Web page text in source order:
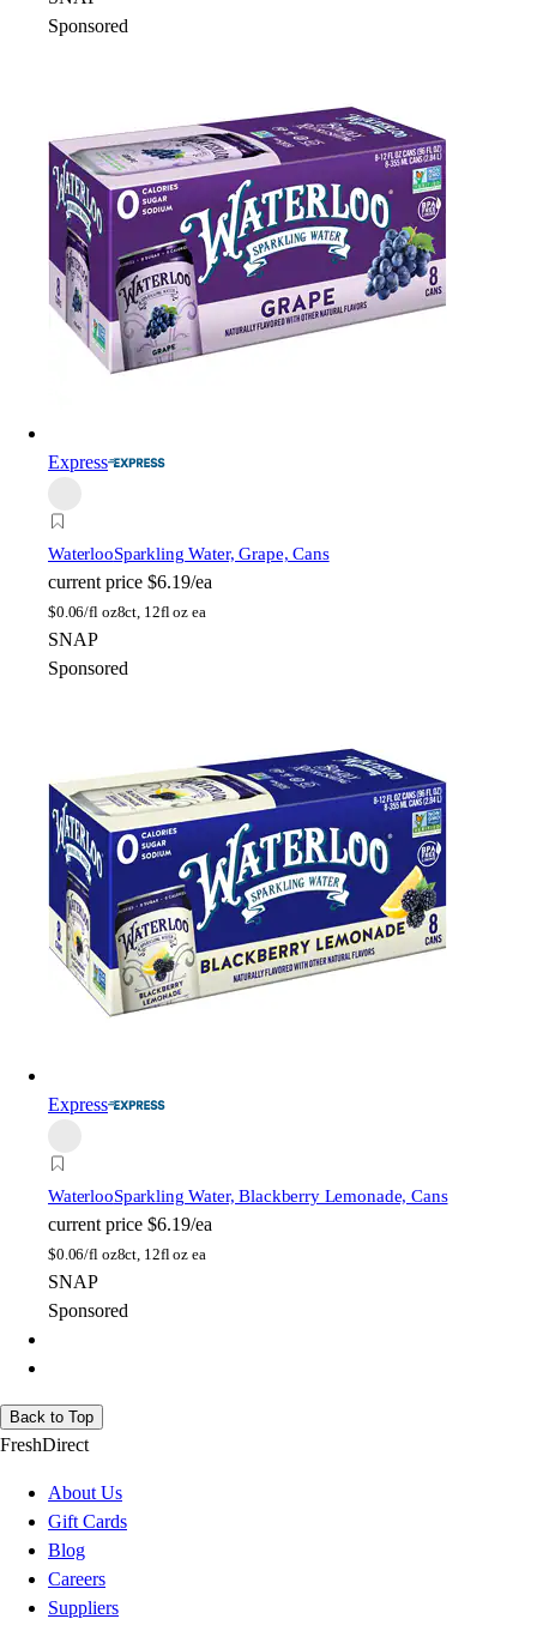
Sponsored
Express
WaterlooSparkling Water, Grape, Cans
current price $6.19/ea
$0.06/fl oz8ct, 12fl oz ea
SNAP
Sponsored
Express
WaterlooSparkling Water, Blackberry Lemonade, Cans
current price $6.19/ea
$0.06/fl oz8ct, 12fl oz ea
SNAP
Sponsored
Back to Top
FreshDirect
About Us
Gift Cards
Blog
Careers
Suppliers